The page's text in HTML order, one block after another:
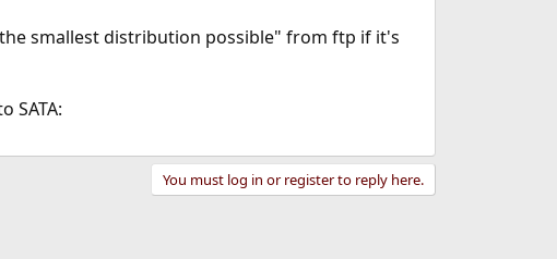
smallest distribution possible" from ftp if it's
SATA:
You must log in or register to reply here.